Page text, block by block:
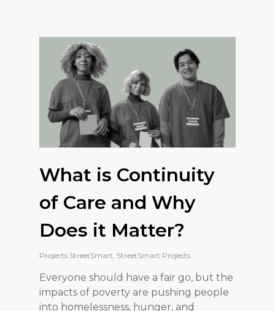
What is Continuity
of Care and Why
Does it Matter?
Projects StreetSmart, StreetSmart Projects
Everyone should have a fair go, but the
impacts of poverty are pushing people
into homelessness, hunger, and